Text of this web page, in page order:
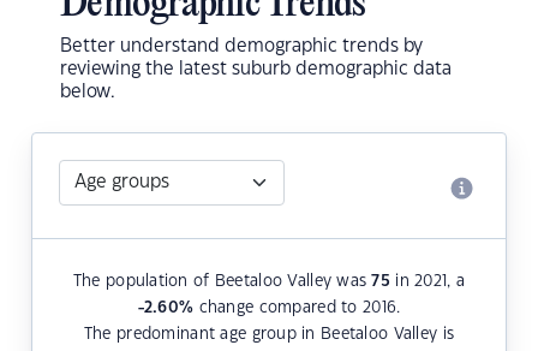
Better understand demographic trends by
reviewing the latest suburb demographic data
below.
The population of Beetaloo Valley was75 in 2021, a
-2.60% change compared to 2016.
The predominant age group in Beetaloo Valley is